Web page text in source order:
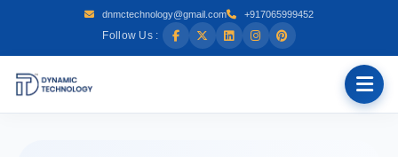
dnmctechnology@gmail.com +917065999452
Follow Us :